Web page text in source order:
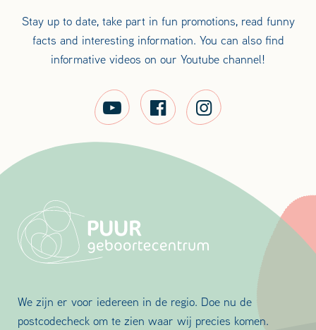
Stay up to date, take part in fun promotions, read funny
facts and interesting information. You can also find
informative videos on our Youtube channel!
We zijn er voor iedereen in de regio. Doe nu de
postcodecheck om te zien waar wij precies komen.